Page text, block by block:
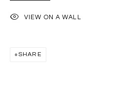
VIEW ON A WALL
SHARE